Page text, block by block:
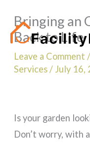
content
Bringing an
Back to Life
Leave a Comment /
Services/ July 16,
Is your garden
Don’t worry, with